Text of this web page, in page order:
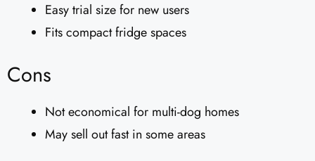
Easy trial size for new users
Fits compact fridge spaces
Cons
Not economical for multi-dog homes
May sell out fast in some areas